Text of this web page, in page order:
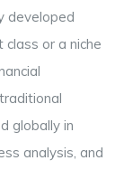
developed
or a niche
globally in
analysis, and